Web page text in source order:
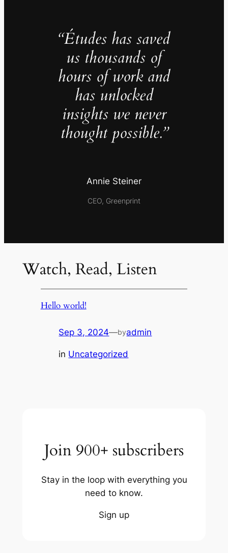
“Études has saved
us thousands of
hours of work and
has unlocked
insights we never
thought possible.”
Annie Steiner
CEO, Greenprint
Watch, Read, Listen
Hello world!
Sep 3, 2024—byadmin
in Uncategorized
Join 900+ subscribers
Stay in the loop with everything you
need to know.
Sign up